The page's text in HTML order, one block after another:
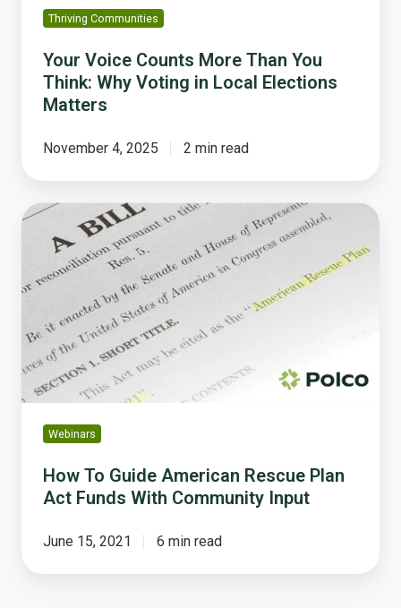
Local
Elections
Matters
Thriving Communities
Your Voice Counts More Than You
Think: Why Voting in Local Elections
Matters
November 4, 2025 2 min read
How
Guide
American
Rescue
Act
Funds
With
Community
InputWebinars
How To Guide American Rescue Plan
Act Funds With Community Input
June 15, 2021 6 min read